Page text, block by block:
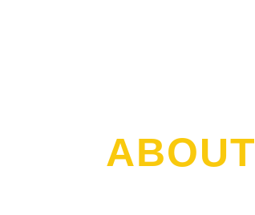
ABOUT